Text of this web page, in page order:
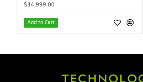
$34,999.00
Add to Cart